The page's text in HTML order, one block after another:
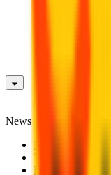
News
Videos
Photogalleries